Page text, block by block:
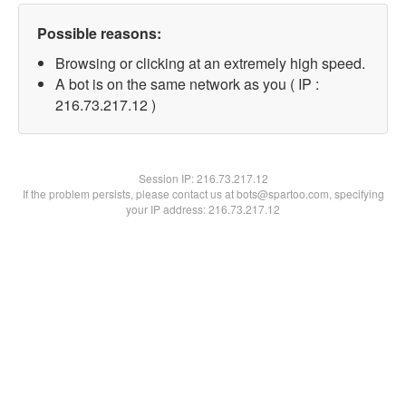
Possible reasons:
Browsing or clicking at an extremely high speed.
A bot is on the same network as you ( IP :
216.73.217.12 )
Session IP:216.73.217.12
If the problem persists, please contact us at bots@spartoo.com, specifying
your IP address: 216.73.217.12